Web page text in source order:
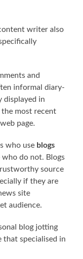
writer also
and
informal diary-
displayed in
most recent
page.
who use blogs
do not. Blogs
source
if they are
site
audience.
blog jotting
that specialised in